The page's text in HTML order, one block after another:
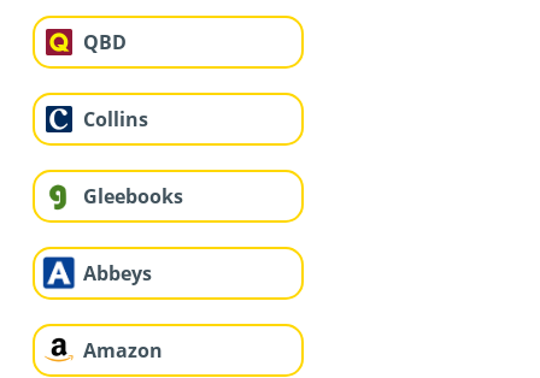
QBD
Collins
Gleebooks
Abbeys
Amazon